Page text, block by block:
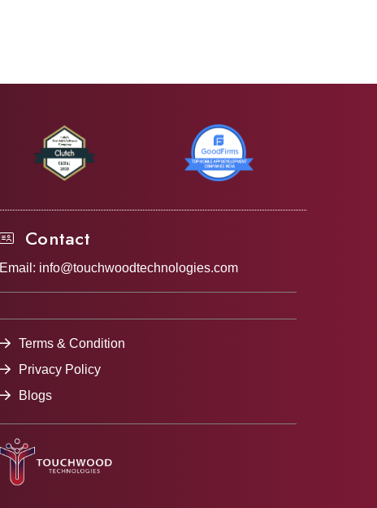
Contact
Email: info@touchwoodtechnologies.com
Terms & Condition
Privacy Policy
Blogs